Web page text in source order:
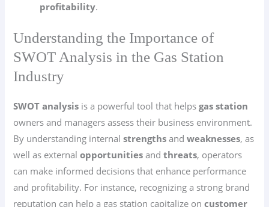
profitability.
Understanding the Importance of
SWOT Analysis in the Gas Station
Industry
SWOT analysis is a powerful tool that helpsgas station
owners and managers assess their business environment.
By understanding internalstrengths andweaknesses, as
well as externalopportunities andthreats, operators
can make informed decisions that enhance performance
and profitability. For instance, recognizing a strong brand
reputation can help a gas station capitalize oncustomer